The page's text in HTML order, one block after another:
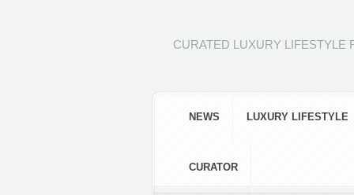
CURATED LUXURY LIFESTYLE
NEWS LUXURY LIFESTYLE
CURATOR